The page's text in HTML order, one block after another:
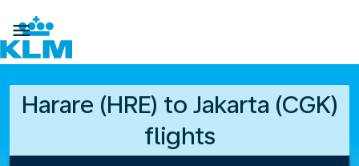

Harare (HRE) to Jakarta (CGK)
flights